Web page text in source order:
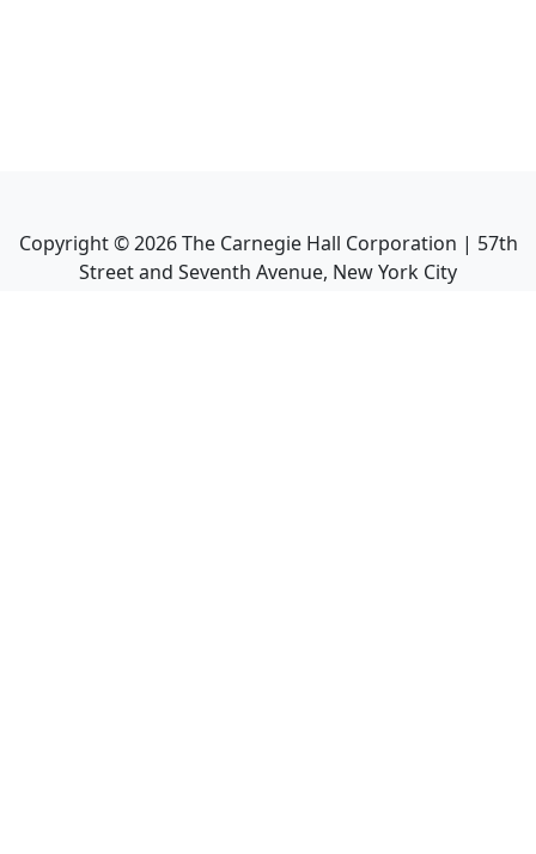
Copyright ©2026The Carnegie Hall Corporation | 57th
Street and Seventh Avenue, New York City